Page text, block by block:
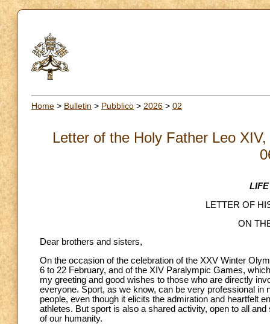
Home > Bulletin > Pubblico > 2026 > 02
Letter of the Holy Father Leo
LETTER OF
ON
Dear brothers and sisters,
On the occasion of the celebration of the XXV Winter
6 to 22 February, and of the XIV Paralympic Games,
my greeting and good wishes to those who are directly
everyone. Sport, as we know, can be very professional
people, even though it elicits the admiration and heartfelt
athletes. But sport is also a shared activity, open to all
of our humanity.